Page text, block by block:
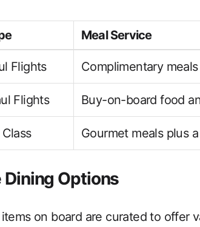
Meal Service
Flights Complimentary
Flights Buy-on-board food
Gourmet meals plus
Dining Options
on board are curated to offer